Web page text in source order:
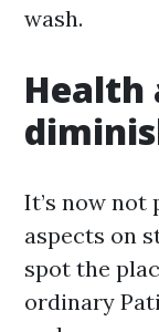
wash.
Health
It’s now not
aspects on
spot the
ordinary